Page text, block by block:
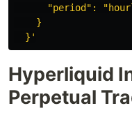
"period":
    }
  }'
Hyperliquid
Perpetual